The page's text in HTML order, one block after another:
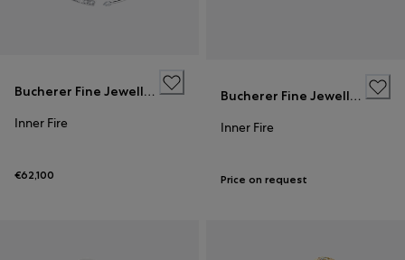
Bucherer Fine Jewellery
Inner Fire
€62,100
Bucherer Fine Jewellery
Inner Fire
Price on request